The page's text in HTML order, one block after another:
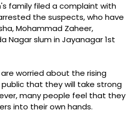
family filed a complaint with
the suspects, who have
Mohammad Zaheer,
Nagar slum in Jayanagar 1st
worried about the rising
that they will take strong
many people feel that they
into their own hands.